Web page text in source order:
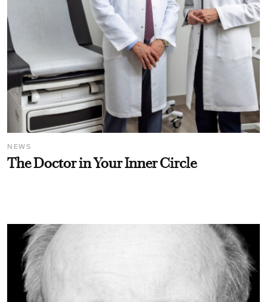
NEWS
The Doctor in Your Inner Circle